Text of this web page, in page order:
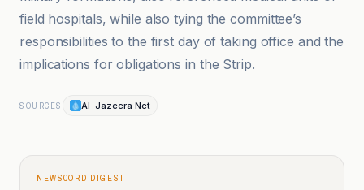
field hospitals, while also tying the committee’s
responsibilities to the first day of taking office and the
implications for obligations in the Strip.
SOURCES Al-Jazeera Net
NEWSCORD DIGEST